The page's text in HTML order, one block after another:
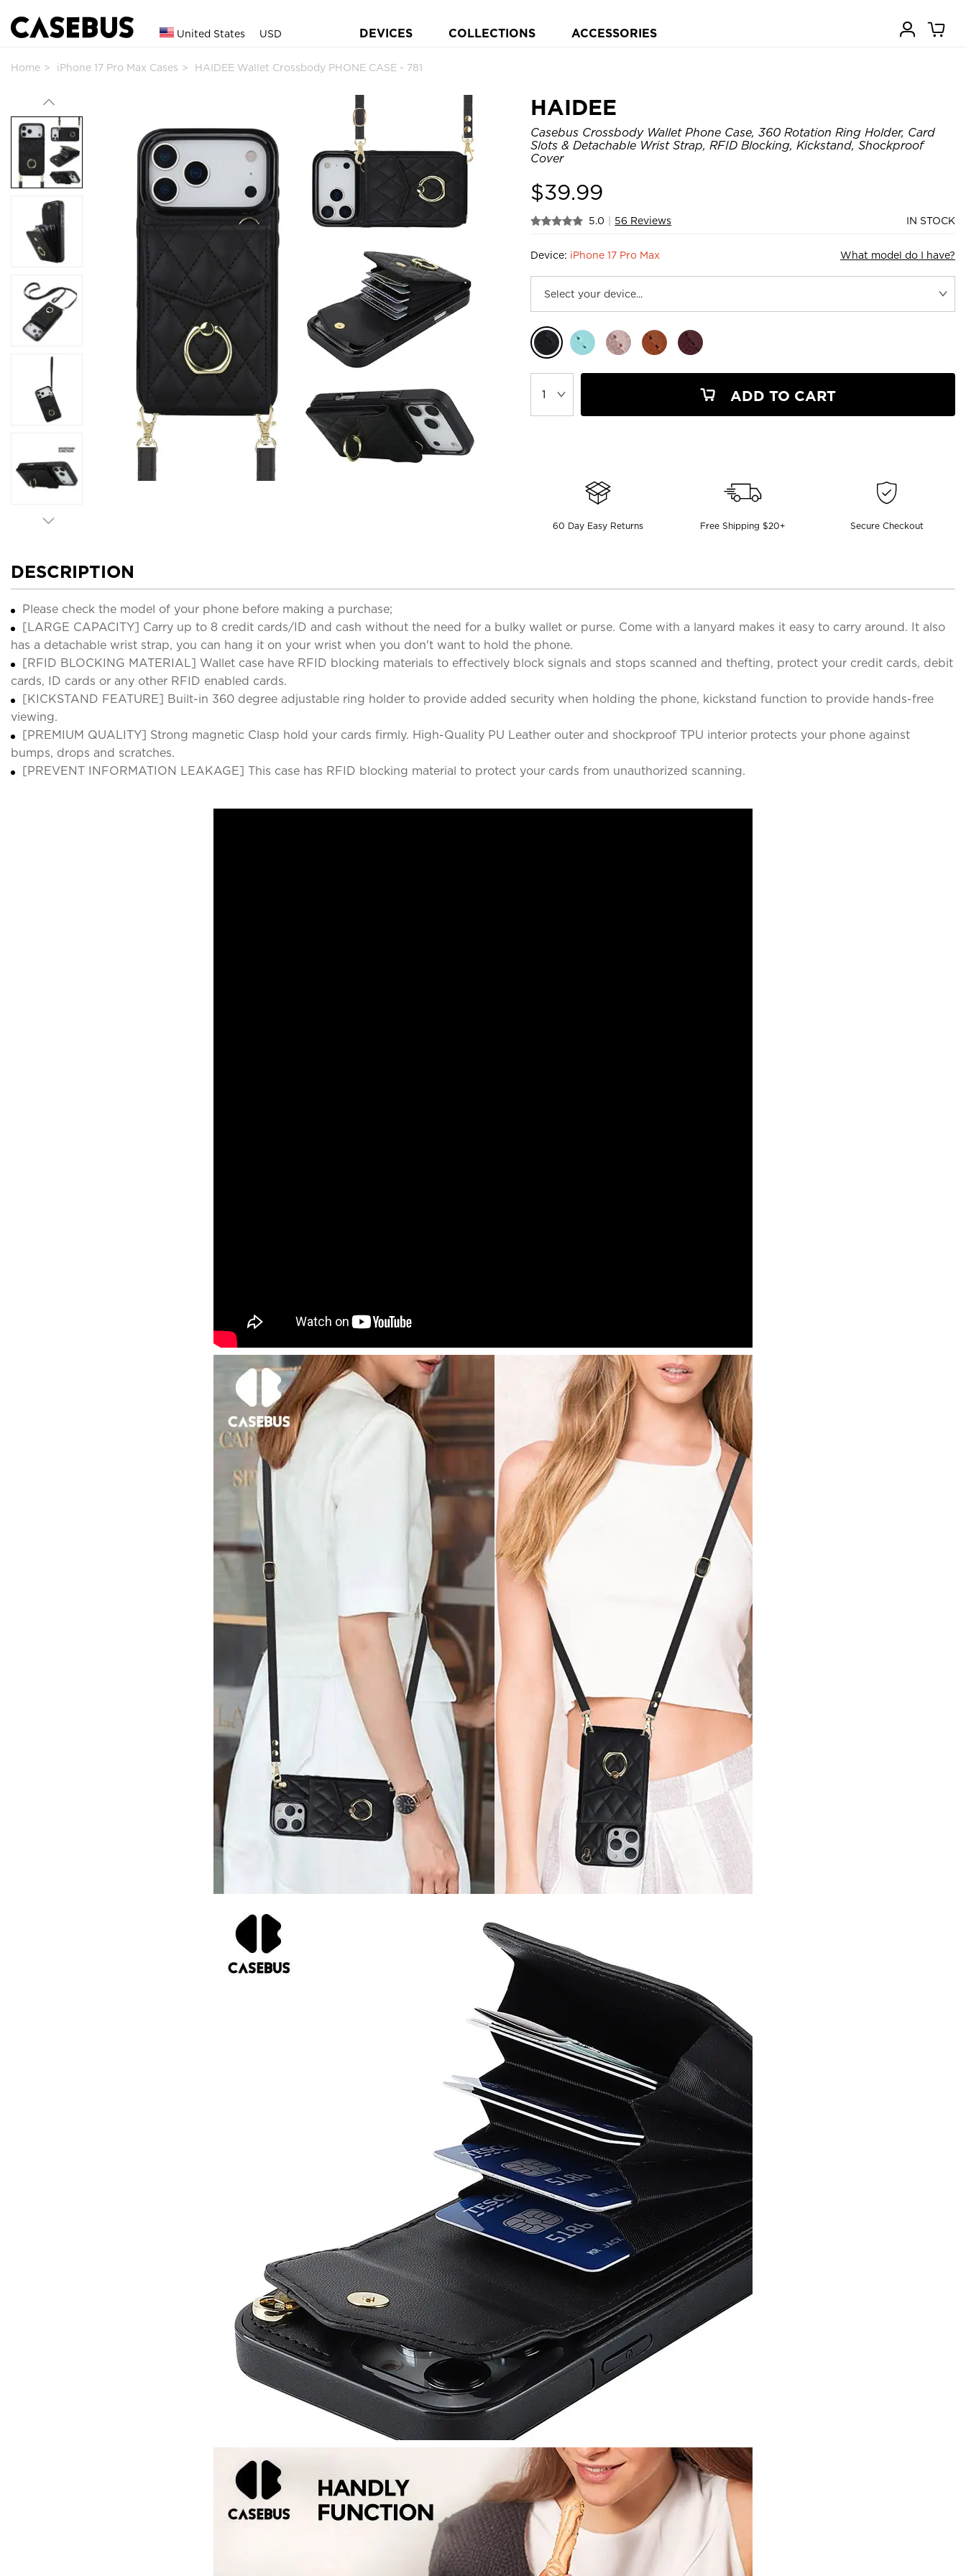
United States USD DEVICES COLLECTIONS ACCESSORIES
Home iPhone 17 Pro Max Cases HAIDEE Wallet Crossbody PHONE CASE - 781
HAIDEE
Casebus Crossbody Wallet Phone Case, 360 Rotation Ring Holder, Card
Slots & Detachable Wrist Strap, RFID Blocking, Kickstand, Shockproof
Cover
$39.99
5.0 56 Reviews IN STOCK
Device: iPhone 17 Pro Max What model do I have?
ADD TO CART
60 Day Easy Returns Free Shipping $20+ Secure Checkout
DESCRIPTION
Please check the model of your phone before making a purchase;
[LARGE CAPACITY] Carry up to 8 credit cards/ID and cash without the need for a bulky wallet or purse. Come with a lanyard makes it easy to carry around. It also
has a detachable wrist strap, you can hang it on your wrist when you don't want to hold the phone.
[RFID BLOCKING MATERIAL] Wallet case have RFID blocking materials to effectively block signals and stops scanned and thefting, protect your credit cards, debit
cards, ID cards or any other RFID enabled cards.
[KICKSTAND FEATURE] Built-in 360 degree adjustable ring holder to provide added security when holding the phone, kickstand function to provide hands-free
viewing.
[PREMIUM QUALITY] Strong magnetic Clasp hold your cards firmly. High-Quality PU Leather outer and shockproof TPU interior protects your phone against
bumps, drops and scratches.
[PREVENT INFORMATION LEAKAGE] This case has RFID blocking material to protect your cards from unauthorized scanning.